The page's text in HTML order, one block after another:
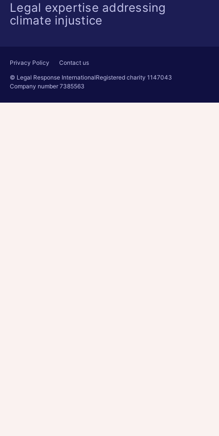
Legal expertise addressing
climate injustice
Privacy Policy
Contact us
© Legal Response InternationalRegistered charity 1147043
Company number 7385563